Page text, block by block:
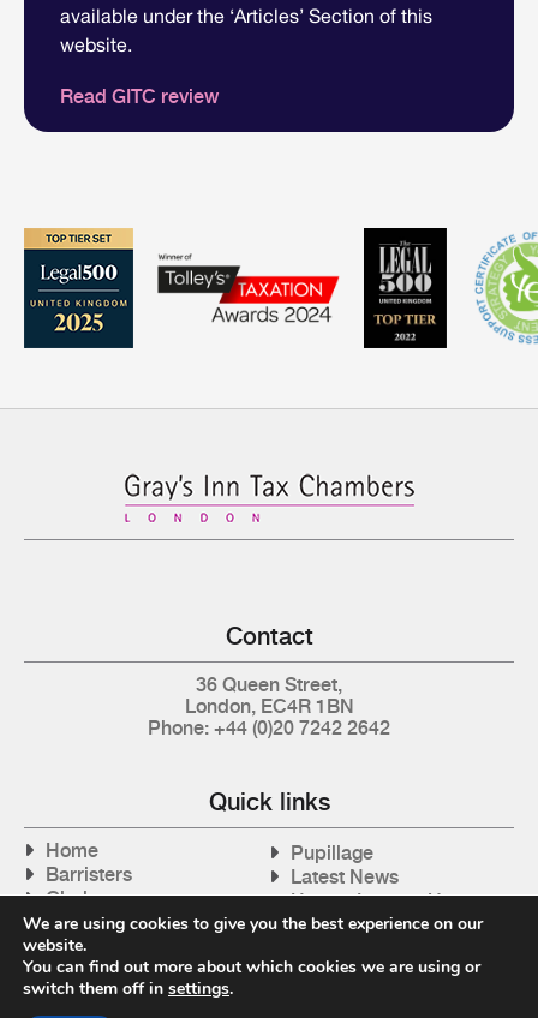
available under the ‘Articles’ Section of this
website.
Read GITC review
Contact
36 Queen Street,
London, EC4R 1BN
Phone: +44 (0)20 7242 2642
Quick links
Home
Barristers
Clerks
Articles
Tax Cases
Pupillage
Latest News
How to Instruct Us
Contact Us
We are using cookies to give you the best experience on our
website.
You can find out more about which cookies we are using or
switch them off in settings.